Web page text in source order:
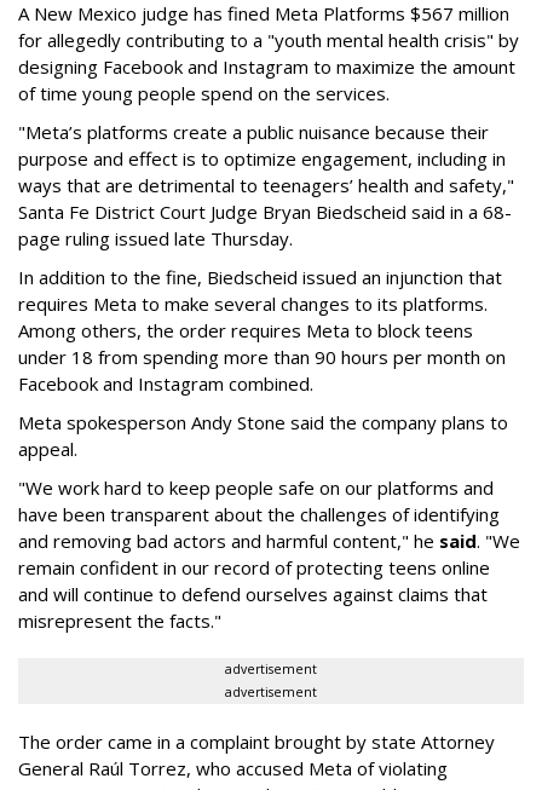
A New Mexico judge has fined Meta Platforms $567 million
for allegedly contributing to a "youth mental health crisis" by
designing Facebook and Instagram to maximize the amount
of time young people spend on the services.
"Meta’s platforms create a public nuisance because their
purpose and effect is to optimize engagement, including in
ways that are detrimental to teenagers’ health and safety,"
Santa Fe District Court Judge Bryan Biedscheid said in a 68-
page ruling issued late Thursday.
In addition to the fine, Biedscheid issued an injunction that
requires Meta to make several changes to its platforms.
Among others, the order requires Meta to block teens
under 18 from spending more than 90 hours per month on
Facebook and Instagram combined.
Meta spokesperson Andy Stone said the company plans to
appeal.
"We work hard to keep people safe on our platforms and
have been transparent about the challenges of identifying
and removing bad actors and harmful content," he said. "We
remain confident in our record of protecting teens online
and will continue to defend ourselves against claims that
misrepresent the facts."
advertisement
advertisement
The order came in a complaint brought by state Attorney
General Raúl Torrez, who accused Meta of violating